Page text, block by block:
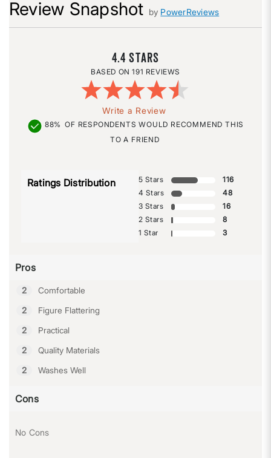
Review Snapshot by PowerReviews
4.4
191 REVIEWS
Write a Review
88% OF RESPONDENTS WOULD RECOMMEND THIS
TO A FRIEND
Ratings Distribution 5 Stars
116
4 Stars
48
3 Stars
16
2 Stars
8
1 Star
3
Pros
2 Comfortable
2 Figure Flattering
2 Practical
2 Quality Materials
2 Washes Well
Cons
No Cons